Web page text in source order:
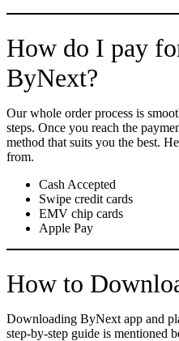
How do I pay
ByNext?
Our whole order process is
steps. Once you reach the
method that suits you the best.
from.
Cash Accepted
Swipe credit cards
EMV chip cards
Apple Pay
How to
Downloading ByNext app and
step-by-step guide is mentioned